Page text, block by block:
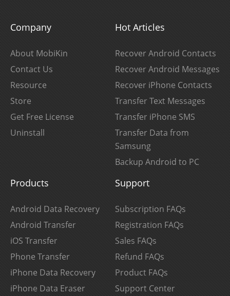
Company
About MobiKin
Contact Us
Resource
Store
Get Free License
Uninstall
Hot Articles
Recover Android Contacts
Recover Android Messages
Recover iPhone Contacts
Transfer Text Messages
Transfer iPhone SMS
Transfer Data from
Samsung
Backup Android to PC
Products
Android Data Recovery
Android Transfer
iOS Transfer
Phone Transfer
iPhone Data Recovery
iPhone Data Eraser
Support
Subscription FAQs
Registration FAQs
Sales FAQs
Refund FAQs
Product FAQs
Support Center